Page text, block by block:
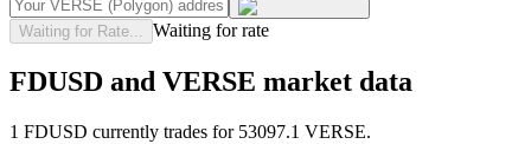
Waiting for Rate... Waiting for rate
FDUSD and VERSE market data
1 FDUSD currently trades for 53097.1 VERSE.